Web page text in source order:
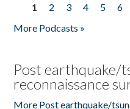
Pages
1 2 3 4 5 6
More Podcasts »
Post earthquake/
reconnaissance
More Post earthquake/